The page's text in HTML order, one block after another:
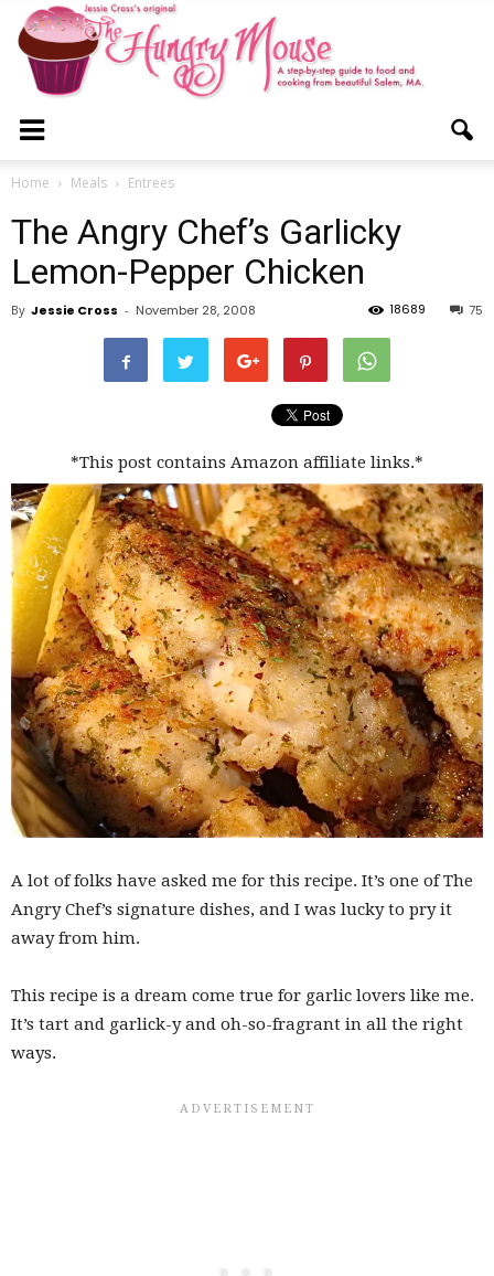
Hungry
Mouse
Home Meals Entrees
The Angry Chef’s Garlicky
Lemon-Pepper Chicken
By Jessie Cross - November 28, 2008 75
18689
*This post contains Amazon affiliate links.*
A lot of folks have asked me for this recipe. It’s one of The
Angry Chef’s signature dishes, and I was lucky to pry it
away from him.
This recipe is a dream come true for garlic lovers like me.
It’s tart and garlick-y and oh-so-fragrant in all the right
ways.